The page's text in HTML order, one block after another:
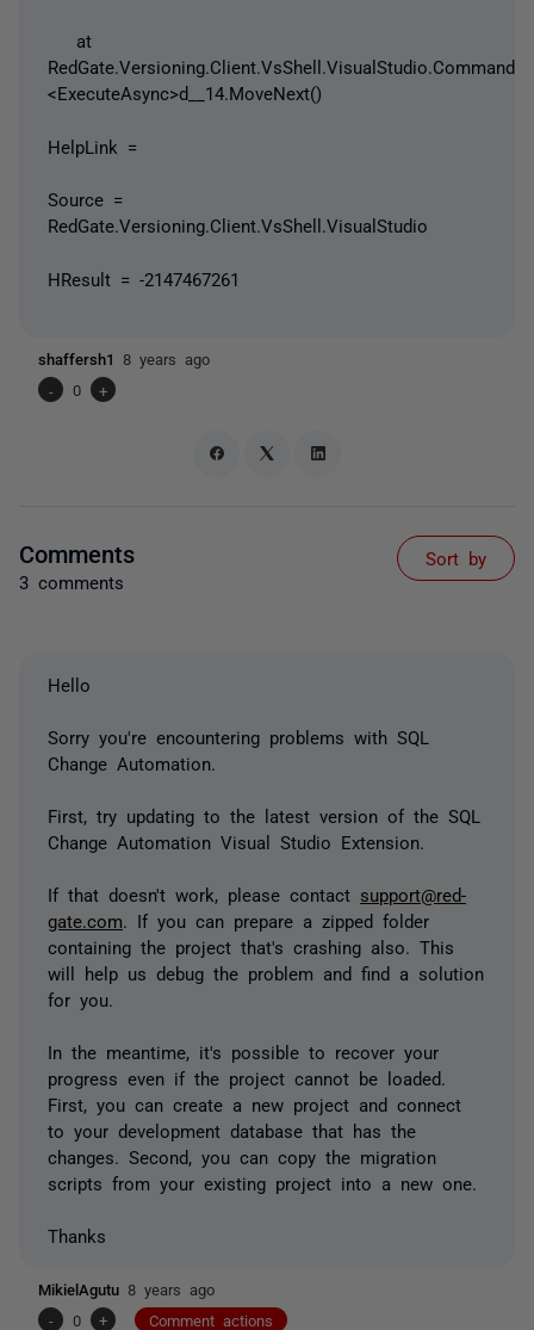
at
<ExecuteAsync>d__14.MoveNext()
HelpLink =
Source =
RedGate.Versioning.Client.VsShell.VisualStudio
HResult = -2147467261
shaffersh1 8 years ago
-
0 +
Comments
3 comments
Sort by
Hello
Sorry you're encountering problems with SQL
Change Automation.
First, try updating to the latest version of the SQL
Change Automation Visual Studio Extension.
If that doesn't work, please contact support@red-
gate.com . If you can prepare a zipped folder
containing the project that's crashing also. This
will help us debug the problem and find a solution
for you.
In the meantime, it's possible to recover your
progress even if the project cannot be loaded.
First, you can create a new project and connect
to your development database that has the
changes. Second, you can copy the migration
scripts from your existing project into a new one.
Thanks
MikielAgutu 8 years ago
-
0 + Comment actions